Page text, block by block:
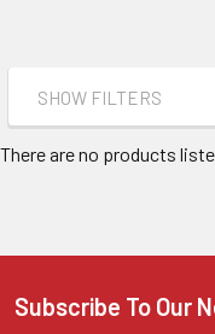
SHOW FILTERS
There are no products
Subscribe To Our